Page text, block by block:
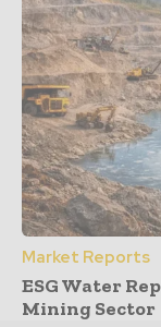
Market Reports
ESG Water
Mining Sector